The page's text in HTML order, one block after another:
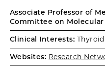
Associate Professor of
Committee on
Clinical Interests:
Websites: Research